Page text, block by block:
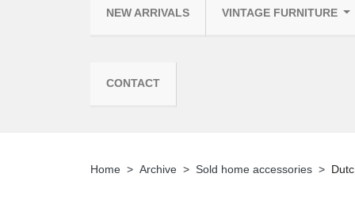
NEW ARRIVALS VINTAGE FURNITURE
CONTACT
Home Archive Sold home accessories